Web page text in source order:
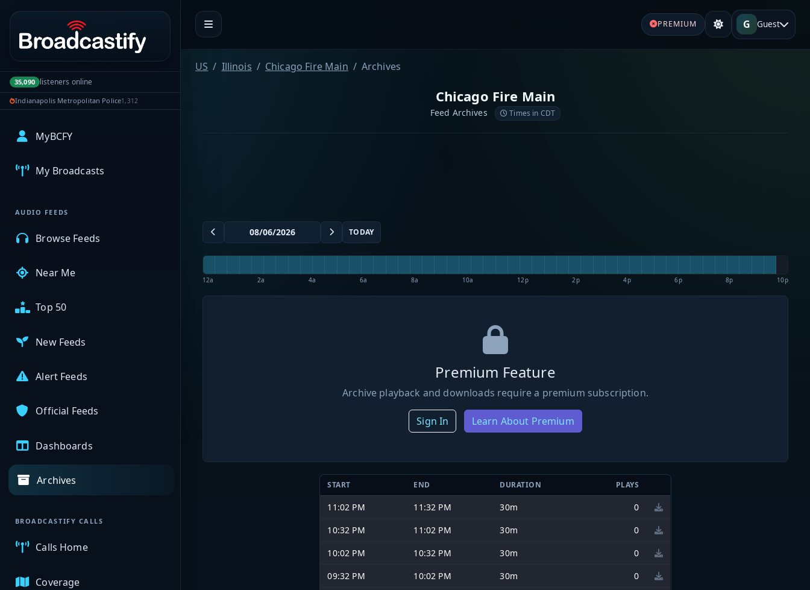
Portal navigation
35,090 listeners online
Indianapolis Metropolitan Police1,312
MyBCFY
My Broadcasts
AUDIO FEEDS
Browse Feeds
Near Me
Top 50
New Feeds
Alert Feeds
Official Feeds
Dashboards
Archives
BROADCASTIFY CALLS
Calls Home
Coverage
PREMIUM G Guest
US Illinois Chicago Fire Main Archives
Chicago Fire Main
Feed Archives Times in CDT
TODAY
12a 2a 4a 6a 8a 10a 12p 2p 4p 6p 8p 10p
Premium Feature
Archive playback and downloads require a premium subscription.
Sign In Learn About Premium
START END DURATION PLAYS
11:02 PM 11:32 PM 30m
0
10:32 PM
11:02 PM 30m
0
10:02 PM
10:32 PM 30m
0
09:32 PM
10:02 PM 30m
0